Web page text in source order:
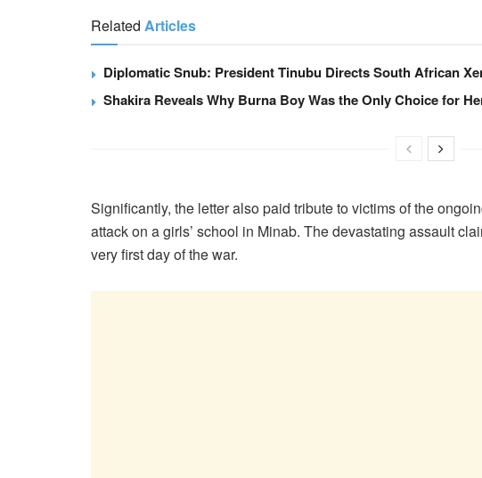
Related Articles
Diplomatic Snub: President Tinubu Directs South African
Shakira Reveals Why Burna Boy Was the Only Choice for
Significantly, the letter also paid tribute to victims of the
attack on a girls’ school in Minab. The devastating assault
very first day of the war.